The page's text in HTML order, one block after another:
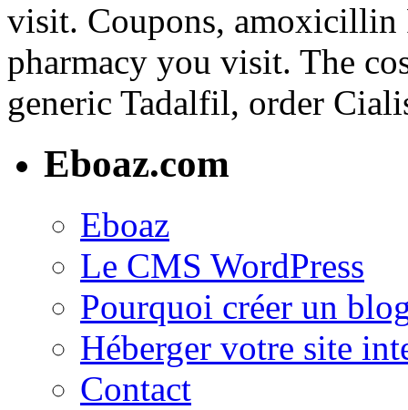
visit. Coupons, amoxicillin
pharmacy you visit. The
generic Tadalfil, order
Eboaz.com
Eboaz
Le CMS WordPress
Pourquoi créer un
Héberger votre site
Contact